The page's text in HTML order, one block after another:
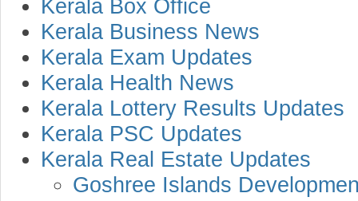
Kerala Box Office
Kerala Business News
Kerala Exam Updates
Kerala Health News
Kerala Lottery Results Updates
Kerala PSC Updates
Kerala Real Estate Updates
Goshree Islands